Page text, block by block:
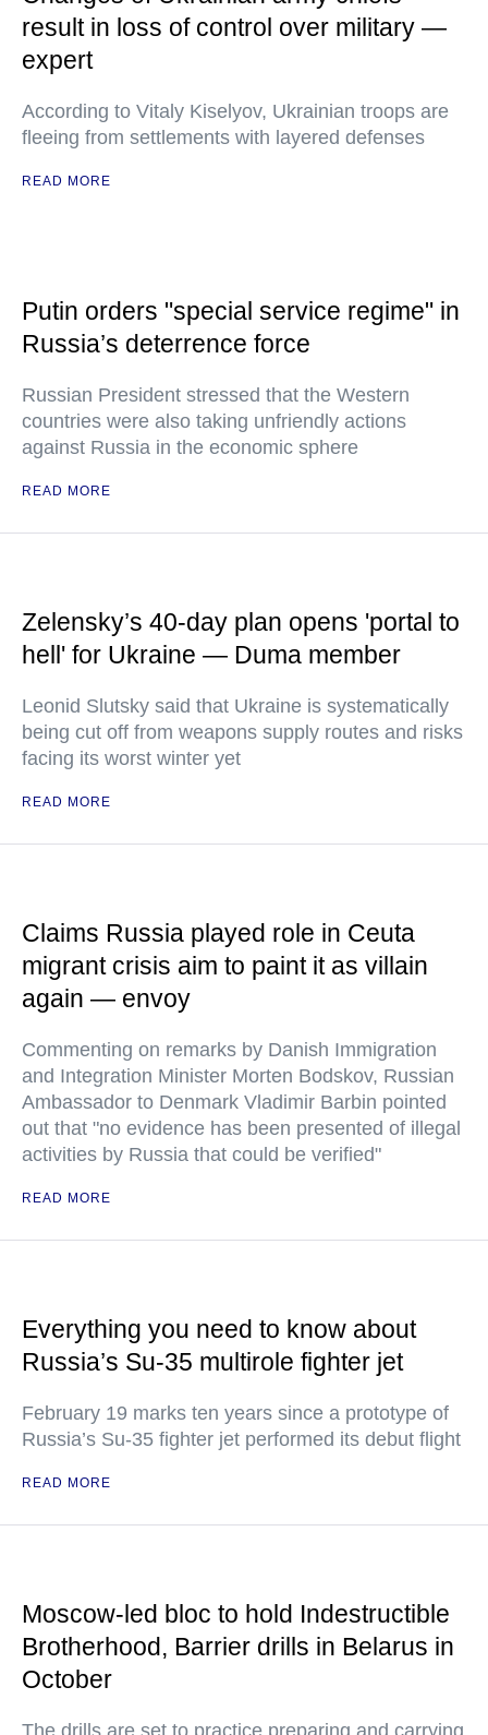
result in loss of control over military —
expert
According to Vitaly Kiselyov, Ukrainian troops are
fleeing from settlements with layered defenses
READ MORE
Putin orders "special service regime" in
Russia’s deterrence force
Russian President stressed that the Western
countries were also taking unfriendly actions
against Russia in the economic sphere
READ MORE
Zelensky’s 40-day plan opens 'portal to
hell' for Ukraine — Duma member
Leonid Slutsky said that Ukraine is systematically
being cut off from weapons supply routes and risks
facing its worst winter yet
READ MORE
Claims Russia played role in Ceuta
migrant crisis aim to paint it as villain
again — envoy
Commenting on remarks by Danish Immigration
and Integration Minister Morten Bodskov, Russian
Ambassador to Denmark Vladimir Barbin pointed
out that "no evidence has been presented of illegal
activities by Russia that could be verified"
READ MORE
Everything you need to know about
Russia’s Su-35 multirole fighter jet
February 19 marks ten years since a prototype of
Russia’s Su-35 fighter jet performed its debut flight
READ MORE
Moscow-led bloc to hold Indestructible
Brotherhood, Barrier drills in Belarus in
October